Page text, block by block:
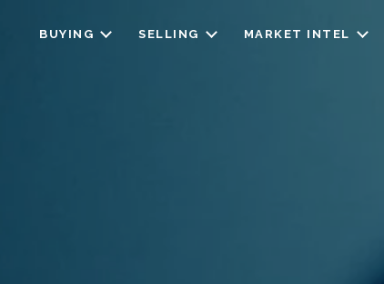
BUYING SELLING MARKET INTEL